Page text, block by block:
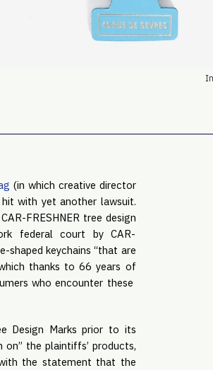
(in which creative director
with yet another lawsuit.
FRESHNER tree design
federal court by CAR-
shaped keychains “that are
thanks to 66 years of
who encounter these
Design Marks prior to its
the plaintiffs’ products,
the statement that the